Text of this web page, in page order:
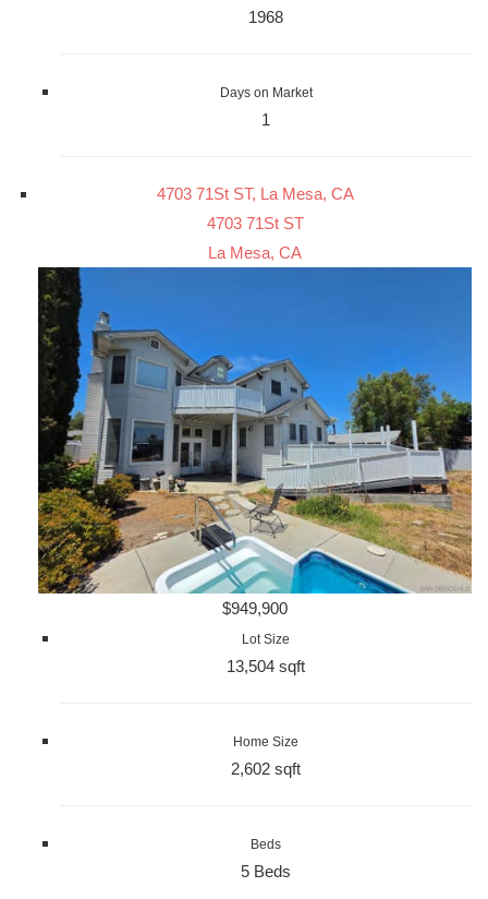
1968
Days on Market
1
4703 71St ST, La Mesa, CA
4703 71St ST
La Mesa, CA
$949,900
Lot Size
13,504 sqft
Home Size
2,602 sqft
Beds
5 Beds